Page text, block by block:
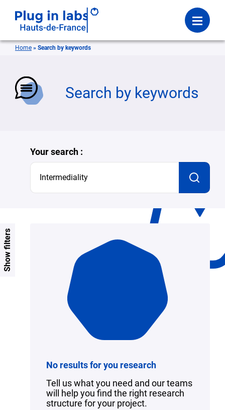
Menu
Search by keywords
Home » Search by keywords
Your search :
No results for you research
Tell us what you need and our teams
will help you find the right research
structure for your project.
Show filters